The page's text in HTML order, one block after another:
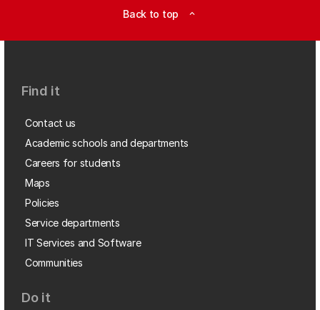
Back to top expand_less
Find it
Contact us
Academic schools and departments
Careers for students
Maps
Policies
Service departments
IT Services and Software
Communities
Do it